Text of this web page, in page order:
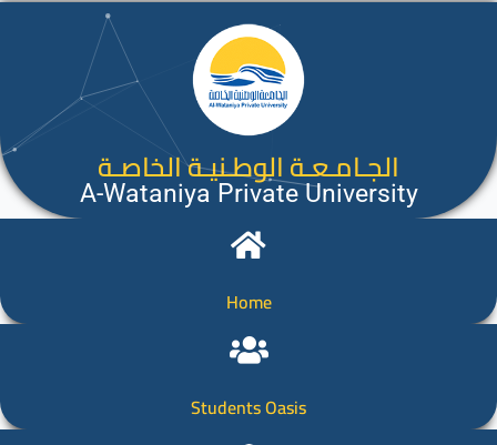
الجـامـعـة الوطـنيـة الخاصـة
A-Wataniya Private University
Home
Students Oasis